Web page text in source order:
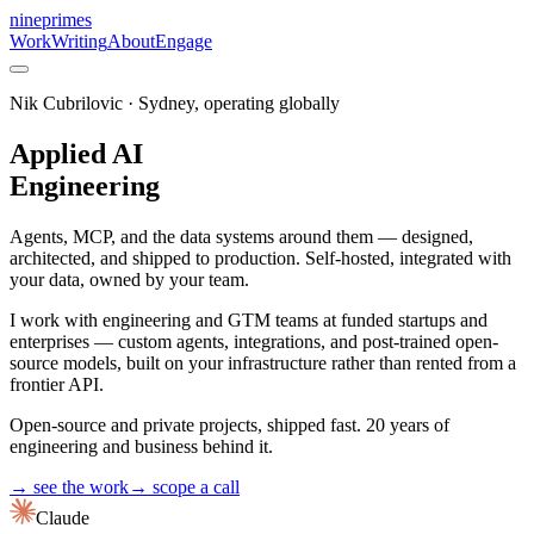
nineprimes
WorkWritingAboutEngage
Nik Cubrilovic · Sydney, operating globally
Applied AI
Engineering
Agents, MCP, and the data systems around them — designed,
architected, and shipped to production. Self-hosted, integrated with
your data, owned by your team.
I work with engineering and GTM teams at funded startups and
enterprises — custom agents, integrations, and post-trained open-
source models, built on your infrastructure rather than rented from a
frontier API.
Open-source and private projects, shipped fast. 20 years of
engineering and business behind it.
→ see the work→ scope a call
Claude